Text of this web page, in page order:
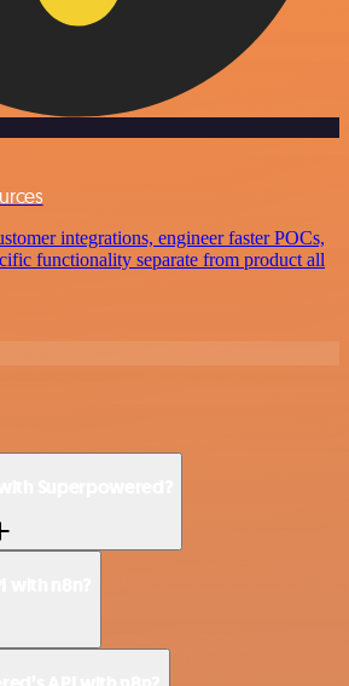
integrations, engineer faster POCs,
functionality separate from product all